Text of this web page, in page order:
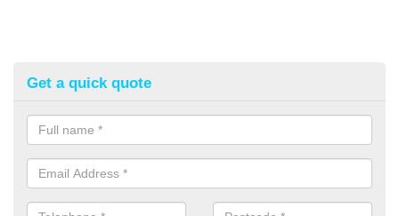
Get a quick quote